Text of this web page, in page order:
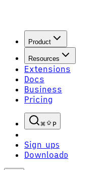
Product
Resources
Extensions
Docs
Business
Pricing
P
Sign upS
Download D